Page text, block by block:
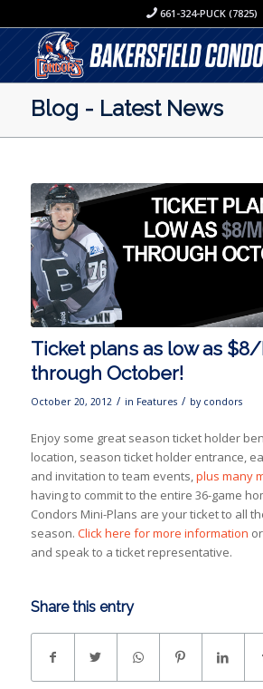
661-324-PUCK (7825)
Blog - Latest News
Ticket plans as low as
through October!
October 20, 2012 / in Features / by condors
Enjoy some great season ticket holder
location, season ticket holder entrance,
and invitation to team events,plus many
having to commit to the entire 36-game
Condors Mini-Plans are your ticket to all
season. Click here for more information
and speak to a ticket representative.
Share this entry